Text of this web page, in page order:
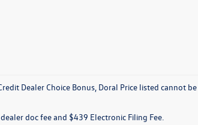
Dealer Choice Bonus, Doral Price listed cannot
doc fee and $439 Electronic Filing Fee.